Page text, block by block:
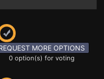
MORE OPTIONS
0 option(s) for voting